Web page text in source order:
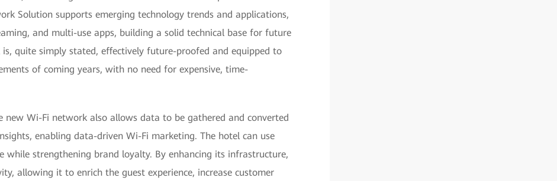
Solution supports emerging technology trends and applications,
and multi-use apps, building a solid technical base for future
quite simply stated, effectively future-proofed and equipped to
of coming years, with no need for expensive, time-
Wi-Fi network also allows data to be gathered and converted
enabling data-driven Wi-Fi marketing. The hotel can use
while strengthening brand loyalty. By enhancing its infrastructure,
allowing it to enrich the guest experience, increase customer